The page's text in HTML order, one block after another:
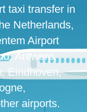
taxi transfer in
Netherlands,
Airport
Antwerp,
Eindhoven,
airports.